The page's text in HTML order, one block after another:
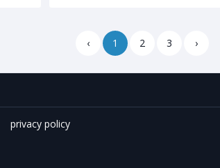
‹ 1 2 3 ›
privacy policy